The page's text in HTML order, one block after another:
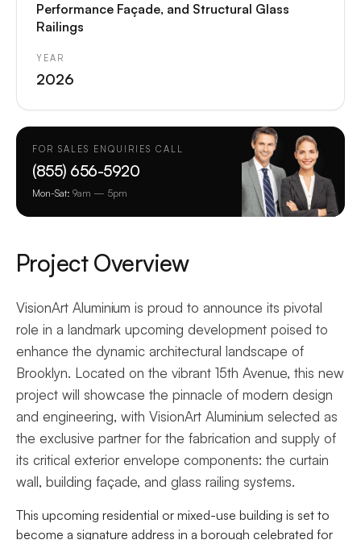
Performance Façade, and Structural Glass
Railings
YEAR
2026
FOR SALES ENQUIRIES CALL
(855) 656-5920
Mon-Sat: 9am — 5pm
Project Overview
VisionArt Aluminium is proud to announce its pivotal
role in a landmark upcoming development poised to
enhance the dynamic architectural landscape of
Brooklyn. Located on the vibrant 15th Avenue, this new
project will showcase the pinnacle of modern design
and engineering, with VisionArt Aluminium selected as
the exclusive partner for the fabrication and supply of
its critical exterior envelope components: the curtain
wall, building façade, and glass railing systems.
This upcoming residential or mixed-use building is set to
become a signature address in a borough celebrated for